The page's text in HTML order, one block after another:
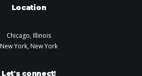
Location
Chicago, Illinois
New York, New York
Let's connect!